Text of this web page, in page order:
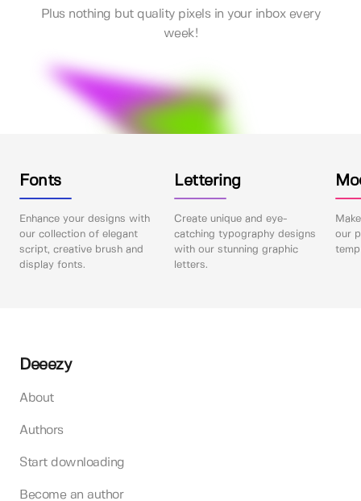
Plus nothing but quality pixels in your inbox every
week!
Fonts
Enhance your designs with
our collection of elegant
script, creative brush and
display fonts.
Lettering
Create unique and eye-
catching typography designs
with our stunning graphic
letters.
our
Deeezy
About
Authors
Start downloading
Become an author